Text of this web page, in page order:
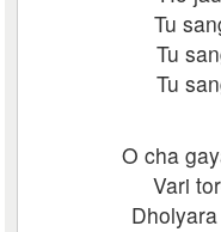
Tu
Tu
Tu
O cha
Vari